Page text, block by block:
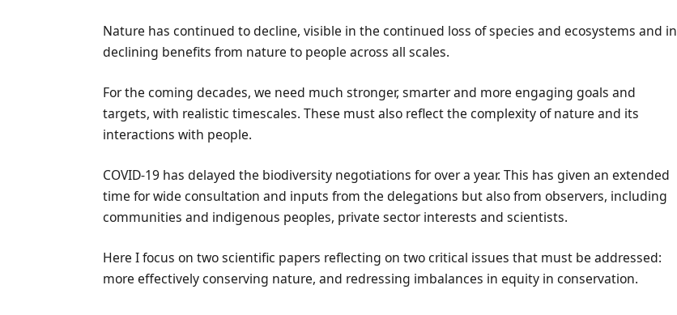
Nature has continued to decline, visible in the continued loss of species and ecosystems and in
declining benefits from nature to people across all scales.
For the coming decades, we need much stronger, smarter and more engaging goals and
targets, with realistic timescales. These must also reflect the complexity of nature and its
interactions with people.
COVID-19 has delayed the biodiversity negotiations for over a year. This has given an extended
time for wide consultation and inputs from the delegations but also from observers, including
communities and indigenous peoples, private sector interests and scientists.
Here I focus on two scientific papers reflecting on two critical issues that must be addressed:
more effectively conserving nature, and redressing imbalances in equity in conservation.